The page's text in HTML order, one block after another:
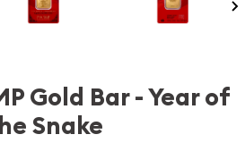
Gold Bar - Year of
Snake